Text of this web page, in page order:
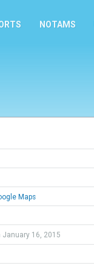
NOTAMS
Maps
January 16, 2015